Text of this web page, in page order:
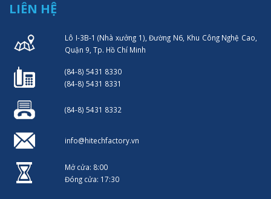
LIÊN HỆ
Lô I-3B-1 (Nhà xưởng 1), Đường N6, Khu Công Nghệ Cao,
Quận 9, Tp. Hồ Chí Minh
(84-8) 5431 8330
(84-8) 5431 8331
(84-8) 5431 8332
info@hitechfactory.vn
Mở cửa: 8:00
Đóng cửa: 17:30